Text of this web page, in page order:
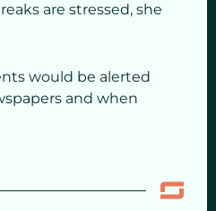
are stressed, she
would be alerted
and when